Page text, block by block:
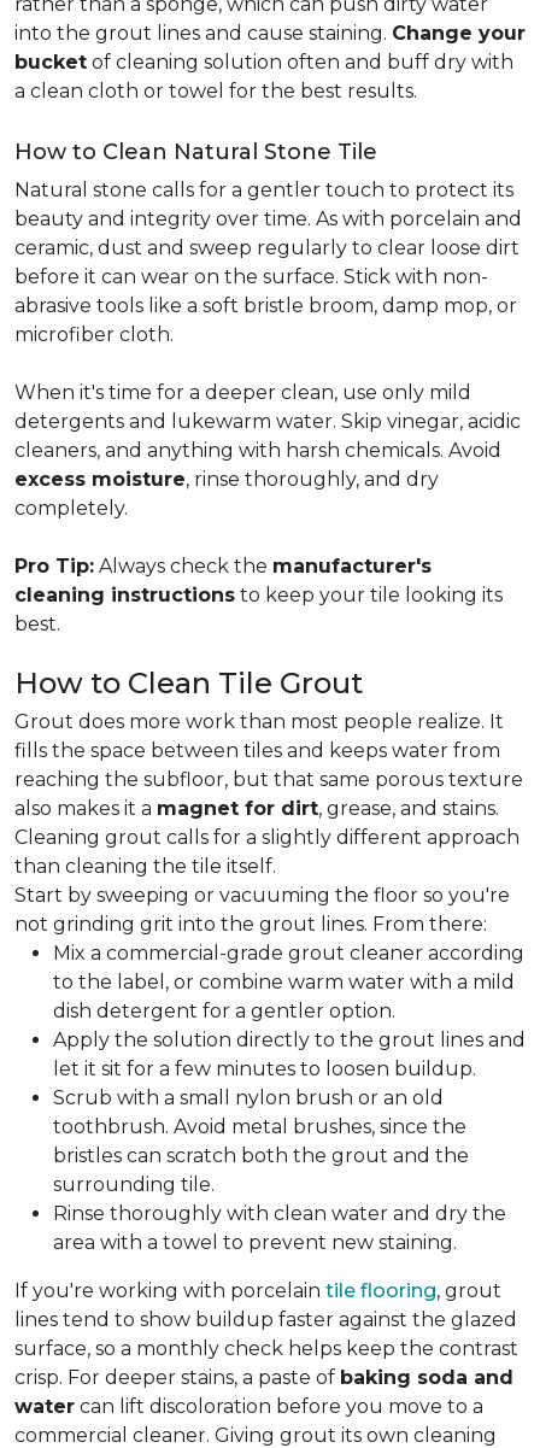
into the grout lines and cause staining. Change your
bucket of cleaning solution often and buff dry with
a clean cloth or towel for the best results.
How to Clean Natural Stone Tile
Natural stone calls for a gentler touch to protect its
beauty and integrity over time. As with porcelain and
ceramic, dust and sweep regularly to clear loose dirt
before it can wear on the surface. Stick with non-
abrasive tools like a soft bristle broom, damp mop, or
microfiber cloth.
When it's time for a deeper clean, use only mild
detergents and lukewarm water. Skip vinegar, acidic
cleaners, and anything with harsh chemicals. Avoid
excess moisture, rinse thoroughly, and dry
completely.
Pro Tip: Always check the manufacturer's
cleaning instructions to keep your tile looking its
best.
How to Clean Tile Grout
Grout does more work than most people realize. It
fills the space between tiles and keeps water from
reaching the subfloor, but that same porous texture
also makes it a magnet for dirt, grease, and stains.
Cleaning grout calls for a slightly different approach
than cleaning the tile itself.
Start by sweeping or vacuuming the floor so you're
not grinding grit into the grout lines. From there:
Mix a commercial-grade grout cleaner according
to the label, or combine warm water with a mild
dish detergent for a gentler option.
Apply the solution directly to the grout lines and
let it sit for a few minutes to loosen buildup.
Scrub with a small nylon brush or an old
toothbrush. Avoid metal brushes, since the
bristles can scratch both the grout and the
surrounding tile.
Rinse thoroughly with clean water and dry the
area with a towel to prevent new staining.
If you're working with porcelain tile flooring, grout
lines tend to show buildup faster against the glazed
surface, so a monthly check helps keep the contrast
crisp. For deeper stains, a paste of baking soda and
water can lift discoloration before you move to a
commercial cleaner. Giving grout its own cleaning